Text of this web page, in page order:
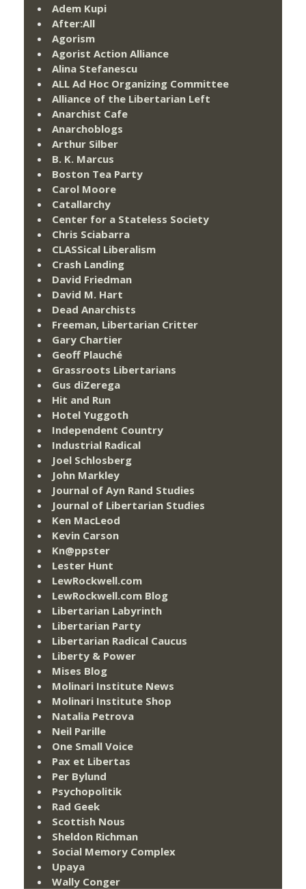
Adem Kupi
After:All
Agorism
Agorist Action Alliance
Alina Stefanescu
ALL Ad Hoc Organizing Committee
Alliance of the Libertarian Left
Anarchist Cafe
Anarchoblogs
Arthur Silber
B. K. Marcus
Boston Tea Party
Carol Moore
Catallarchy
Center for a Stateless Society
Chris Sciabarra
CLASSical Liberalism
Crash Landing
David Friedman
David M. Hart
Dead Anarchists
Freeman, Libertarian Critter
Gary Chartier
Geoff Plauché
Grassroots Libertarians
Gus diZerega
Hit and Run
Hotel Yuggoth
Independent Country
Industrial Radical
Joel Schlosberg
John Markley
Journal of Ayn Rand Studies
Journal of Libertarian Studies
Ken MacLeod
Kevin Carson
Kn@ppster
Lester Hunt
LewRockwell.com
LewRockwell.com Blog
Libertarian Labyrinth
Libertarian Party
Libertarian Radical Caucus
Liberty & Power
Mises Blog
Molinari Institute News
Molinari Institute Shop
Natalia Petrova
Neil Parille
One Small Voice
Pax et Libertas
Per Bylund
Psychopolitik
Rad Geek
Scottish Nous
Sheldon Richman
Social Memory Complex
Upaya
Wally Conger